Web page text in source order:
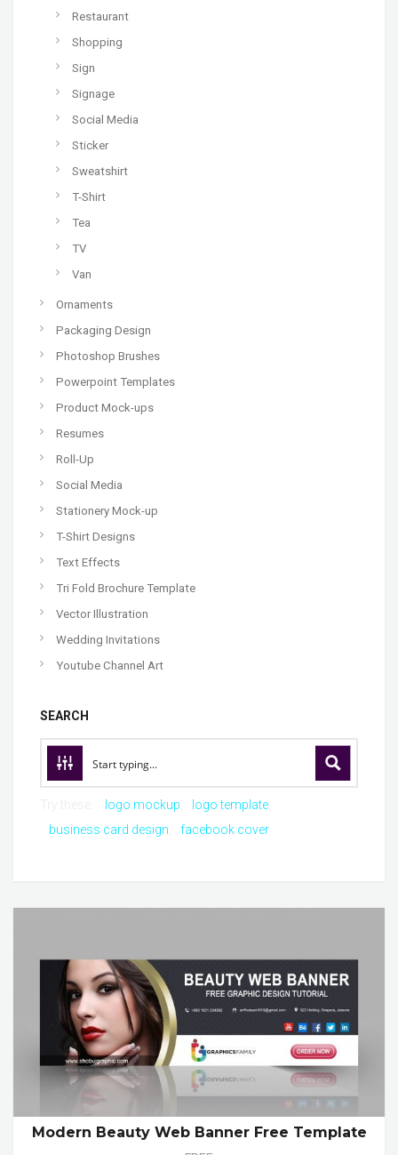
Restaurant
Shopping
Sign
Signage
Social Media
Sticker
Sweatshirt
T-Shirt
Tea
TV
Van
Ornaments
Packaging Design
Photoshop Brushes
Powerpoint Templates
Product Mock-ups
Resumes
Roll-Up
Social Media
Stationery Mock-up
T-Shirt Designs
Text Effects
Tri Fold Brochure Template
Vector Illustration
Wedding Invitations
Youtube Channel Art
SEARCH
logo mockup
logo template
business card design
facebook cover
Modern Beauty Web Banner Free Template